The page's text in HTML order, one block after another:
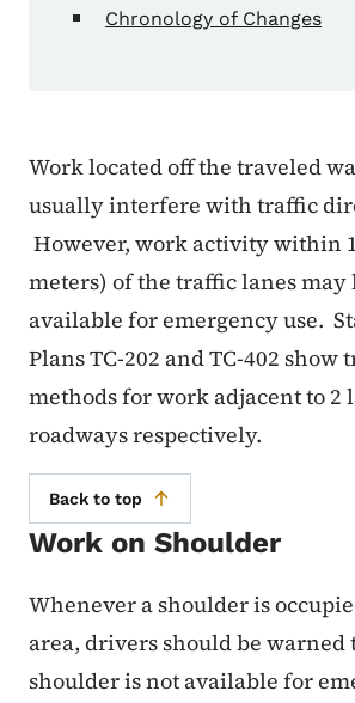
Chronology of Changes
Work located off the traveled
usually interfere with traffic
However, work activity within
meters) of the traffic lanes
available for emergency use.
Plans TC-202 and TC-402
methods for work adjacent to 2
roadways respectively.
Back to top
Work on Shoulder
Whenever a shoulder is
area, drivers should be warned
shoulder is not available for